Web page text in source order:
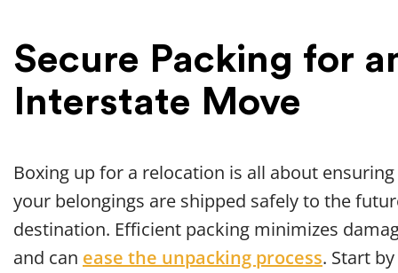
Secure Packing for
Interstate Move
Boxing up for a relocation is all about ensuring
your belongings are shipped safely to the
destination. Efficient packing minimizes
and can ease the unpacking process. Start by